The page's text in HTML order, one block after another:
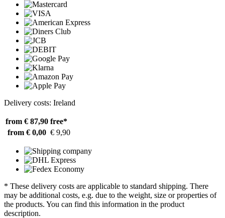
Delivery costs: Ireland
from € 87,90 free*
from € 0,00 € 9,90
* These delivery costs are applicable to standard shipping. There
may be additional costs, e.g. due to the weight, size or properties of
the products. You can find this information in the product
description.